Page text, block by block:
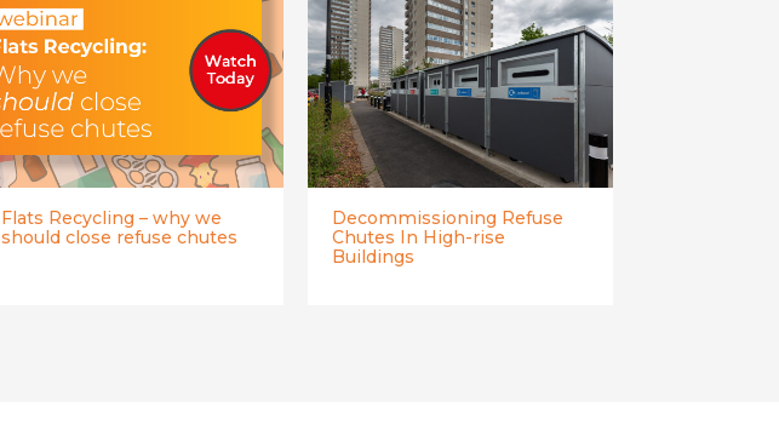
Flats Recycling – why we
should close refuse chutes
Decommissioning Refuse
Chutes In High-rise
Buildings